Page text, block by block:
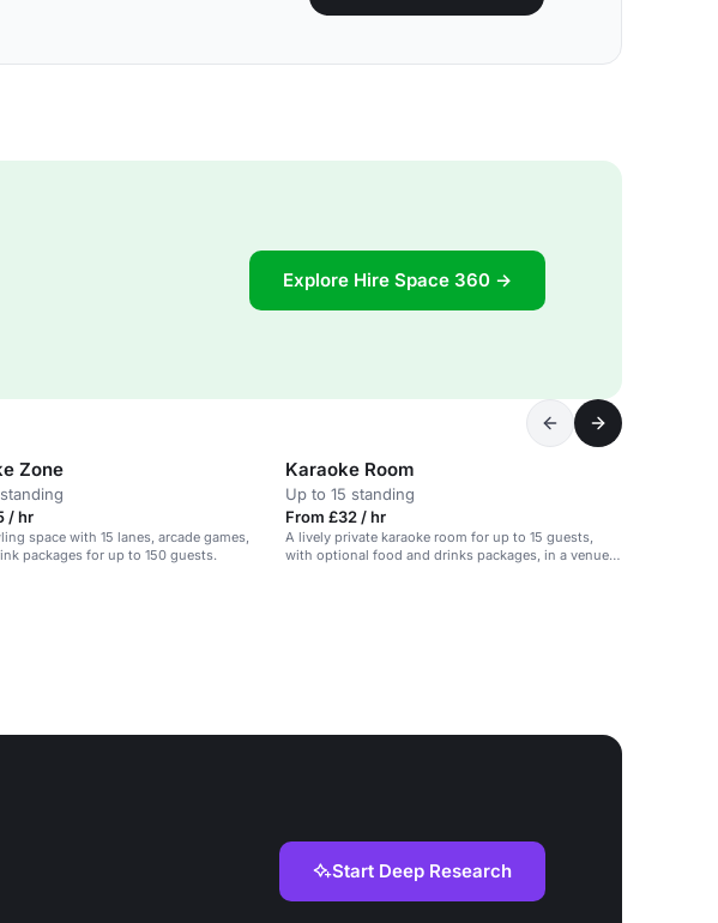
Explore Hire Space 360 →
Zone
/ hr
space with 15 lanes, arcade games,
packages for up to 150 guests.
Karaoke Room
Up to 15 standing
From £32 / hr
A lively private karaoke room for up to 15 guests,
with optional food and drinks packages, in a venue
Start Deep Research